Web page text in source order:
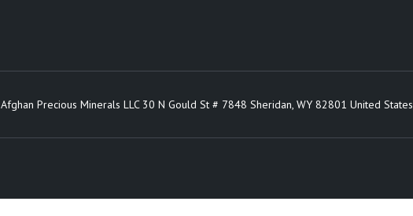
Afghan Precious Minerals LLC 30 N Gould St # 7848 Sheridan, WY 82801 United States